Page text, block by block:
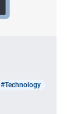
#Technology